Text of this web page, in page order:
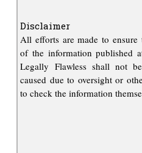
Disclaimer
All efforts are made to ensure
of the information published
Legally Flawless shall not
caused due to oversight or
to check the information